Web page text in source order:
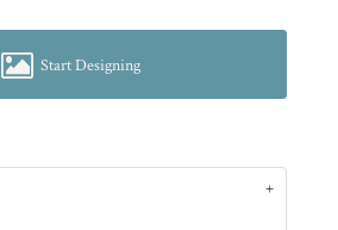
Start Designing